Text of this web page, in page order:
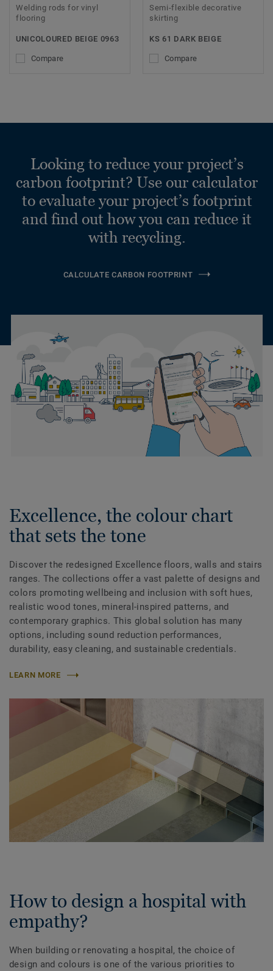
Welding rods for vinyl
flooring
UNICOLOURED BEIGE 0963
Compare
Semi-flexible decorative
skirting
KS 61 DARK BEIGE
Compare
Looking to reduce your project’s
carbon footprint? Use our calculator
to evaluate your project’s footprint
and find out how you can reduce it
with recycling.
CALCULATE CARBON FOOTPRINT
Excellence, the colour chart
that sets the tone
Discover the redesigned Excellence floors, walls and stairs
ranges. The collections offer a vast palette of designs and
colors promoting wellbeing and inclusion with soft hues,
realistic wood tones, mineral-inspired patterns, and
contemporary graphics. This global solution has many
options, including sound reduction performances,
durability, easy cleaning, and sustainable credentials.
LEARN MORE
How to design a hospital with
empathy?
When building or renovating a hospital, the choice of
design and colours is one of the various priorities to